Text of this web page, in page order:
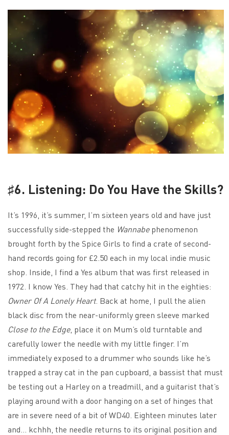
♯6. Listening: Do You Have the Skills?
It’s 1996, it’s summer, I’m sixteen years old and have just
successfully side-stepped the Wannabephenomenon
brought forth by the Spice Girls to find a crate of second-
hand records going for £2.50 each in my local indie music
shop. Inside, I find a Yes album that was first released in
1972. I know Yes. They had that catchy hit in the eighties:
Owner Of A Lonely Heart. Back at home, I pull the alien
black disc from the near-uniformly green sleeve marked
Close to the Edge, place it on Mum’s old turntable and
carefully lower the needle with my little finger. I’m
immediately exposed to a drummer who sounds like he’s
trapped a stray cat in the pan cupboard, a bassist that must
be testing out a Harley on a treadmill, and a guitarist that’s
playing around with a door hanging on a set of hinges that
are in severe need of a bit of WD40. Eighteen minutes later
and… kchhh, the needle returns to its original position and